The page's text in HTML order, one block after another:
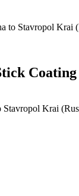
to Stavropol Krai